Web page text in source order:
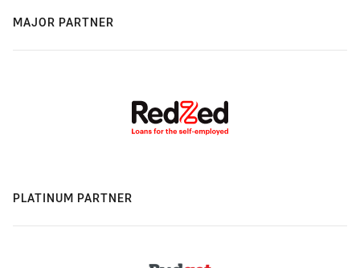
MAJOR PARTNER
PLATINUM PARTNER